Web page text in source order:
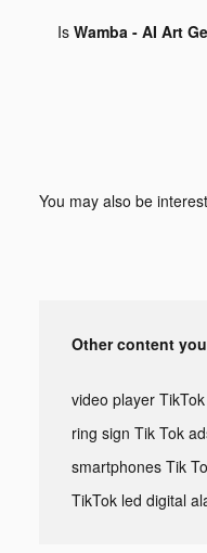
Is Wamba - AI Art
You may also be
Other content
video player
ring sign Tik Tok
smartphones Tik